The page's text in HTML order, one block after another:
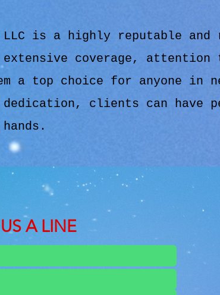
is a highly reputable and
coverage,
a top choice for anyone in
clients can have
A LINE